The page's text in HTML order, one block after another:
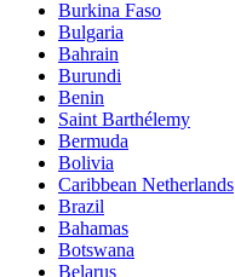
Burkina Faso
Bulgaria
Bahrain
Burundi
Benin
Saint Barthélemy
Bermuda
Bolivia
Caribbean Netherlands
Brazil
Bahamas
Botswana
Belarus